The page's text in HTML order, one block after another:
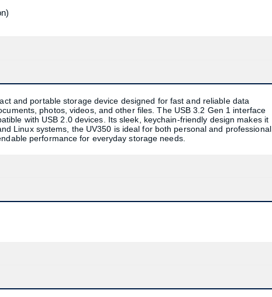
and portable storage device designed for fast and reliable data
photos, videos, and other files. The USB 3.2 Gen 1 interface
with USB 2.0 devices. Its sleek, keychain-friendly design makes it
Linux systems, the UV350 is ideal for both personal and professional
performance for everyday storage needs.